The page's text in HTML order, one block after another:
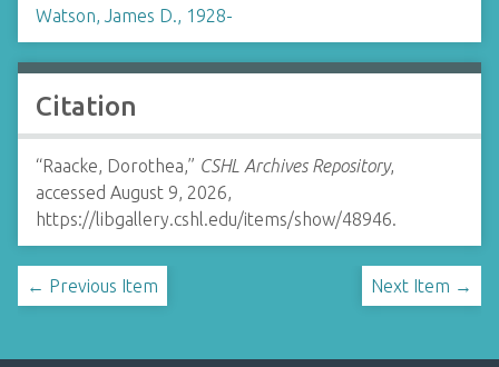
Watson, James D., 1928-
Citation
“Raacke, Dorothea,” CSHL Archives Repository,
accessed August 9, 2026,
https://libgallery.cshl.edu/items/show/48946.
← Previous Item Next Item →